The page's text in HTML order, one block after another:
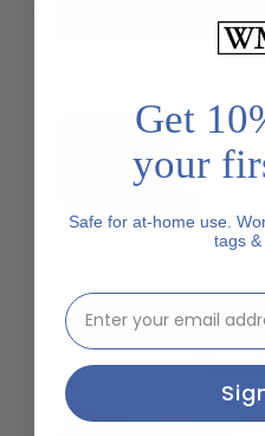
Click
Get
your
Safe for at-home use.
tags &
email address input